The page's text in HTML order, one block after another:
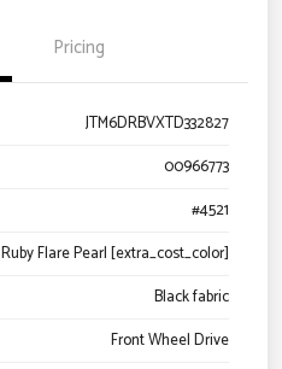
Pricing
JTM6DRBVXTD332827
00966773
#4521
Ruby Flare Pearl [extra_cost_color]
Black fabric
Front Wheel Drive